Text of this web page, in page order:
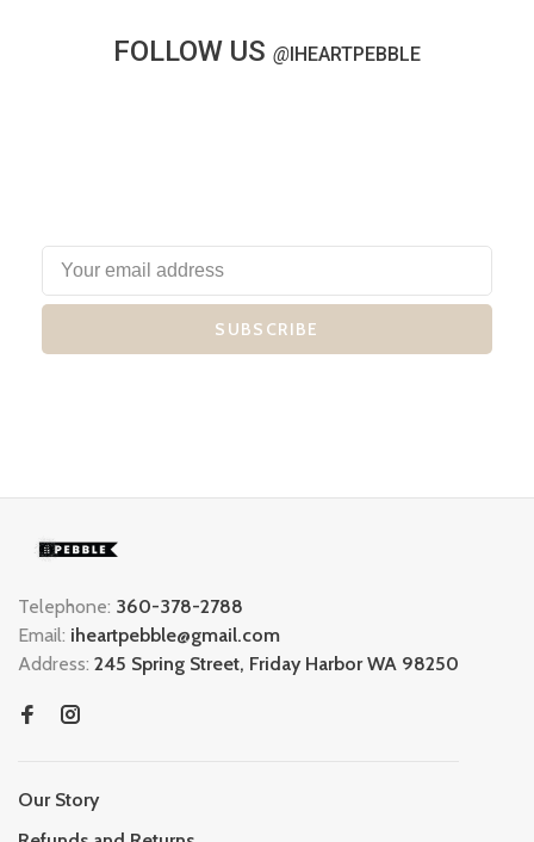
FOLLOW US @IHEARTPEBBLE
SUBSCRIBE
Telephone: 360-378-2788
Email: iheartpebble@gmail.com
Address: 245 Spring Street, Friday Harbor WA 98250
Our Story